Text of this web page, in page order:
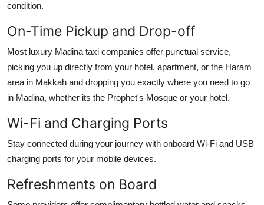
condition.
On-Time Pickup and Drop-off
Most luxury Madina taxi companies offer punctual service,
picking you up directly from your hotel, apartment, or the Haram
area in Makkah and dropping you exactly where you need to go
in Madina, whether its the Prophet's Mosque or your hotel.
Wi-Fi and Charging Ports
Stay connected during your journey with onboard Wi-Fi and USB
charging ports for your mobile devices.
Refreshments on Board